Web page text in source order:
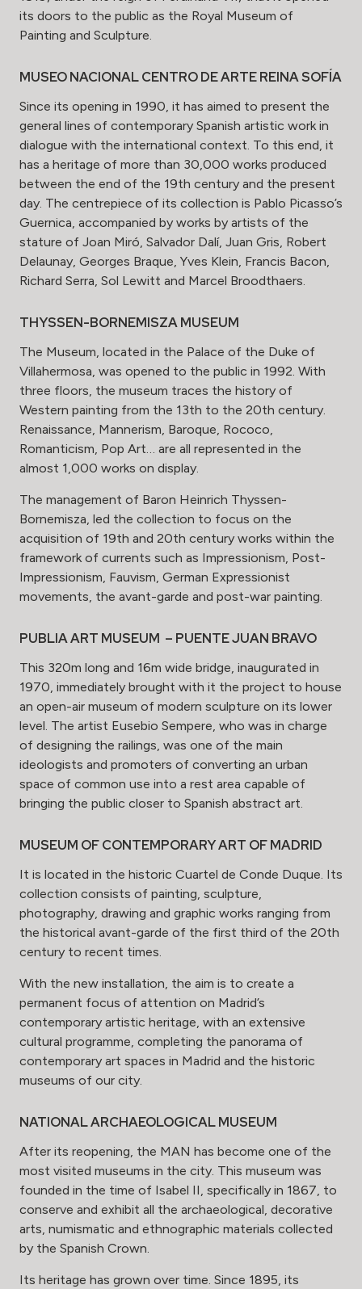
its doors to the public as the Royal Museum of
Painting and Sculpture.
MUSEO NACIONAL CENTRO DE ARTE REINA SOFÍA
Since its opening in 1990, it has aimed to present the
general lines of contemporary Spanish artistic work in
dialogue with the international context. To this end, it
has a heritage of more than 30,000 works produced
between the end of the 19th century and the present
day. The centrepiece of its collection is Pablo Picasso’s
Guernica, accompanied by works by artists of the
stature of Joan Miró, Salvador Dalí, Juan Gris, Robert
Delaunay, Georges Braque, Yves Klein, Francis Bacon,
Richard Serra, Sol Lewitt and Marcel Broodthaers.
THYSSEN-BORNEMISZA MUSEUM
The Museum, located in the Palace of the Duke of
Villahermosa, was opened to the public in 1992. With
three floors, the museum traces the history of
Western painting from the 13th to the 20th century.
Renaissance, Mannerism, Baroque, Rococo,
Romanticism, Pop Art… are all represented in the
almost 1,000 works on display.
The management of Baron Heinrich Thyssen-
Bornemisza, led the collection to focus on the
acquisition of 19th and 20th century works within the
framework of currents such as Impressionism, Post-
Impressionism, Fauvism, German Expressionist
movements, the avant-garde and post-war painting.
PUBLIA ART MUSEUM – PUENTE JUAN BRAVO
This 320m long and 16m wide bridge, inaugurated in
1970, immediately brought with it the project to house
an open-air museum of modern sculpture on its lower
level. The artist Eusebio Sempere, who was in charge
of designing the railings, was one of the main
ideologists and promoters of converting an urban
space of common use into a rest area capable of
bringing the public closer to Spanish abstract art.
MUSEUM OF CONTEMPORARY ART OF MADRID
It is located in the historic Cuartel de Conde Duque. Its
collection consists of painting, sculpture,
photography, drawing and graphic works ranging from
the historical avant-garde of the first third of the 20th
century to recent times.
With the new installation, the aim is to create a
permanent focus of attention on Madrid’s
contemporary artistic heritage, with an extensive
cultural programme, completing the panorama of
contemporary art spaces in Madrid and the historic
museums of our city.
NATIONAL ARCHAEOLOGICAL MUSEUM
After its reopening, the MAN has become one of the
most visited museums in the city. This museum was
founded in the time of Isabel II, specifically in 1867, to
conserve and exhibit all the archaeological, decorative
arts, numismatic and ethnographic materials collected
by the Spanish Crown.
Its heritage has grown over time. Since 1895, its